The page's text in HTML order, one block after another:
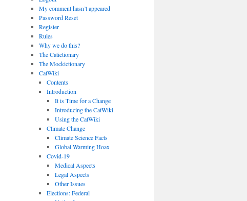
My comment hasn’t appeared
Password Reset
Register
Rules
Why we do this?
The Catictionary
The Mockictionary
CatWiki
Contents
Introduction
It is Time for a Change
Introducing the CatWiki
Using the CatWiki
Climate Change
Climate Science Facts
Global Warming Hoax
Covid-19
Medical Aspects
Legal Aspects
Other Issues
Elections: Federal